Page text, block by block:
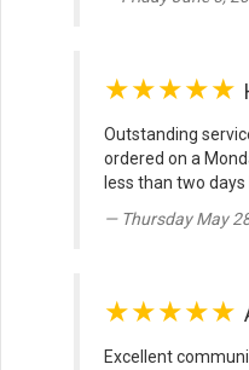
★★★★★
Outstanding
ordered on a
less than two days
Thursday May
★★★★★
Excellent